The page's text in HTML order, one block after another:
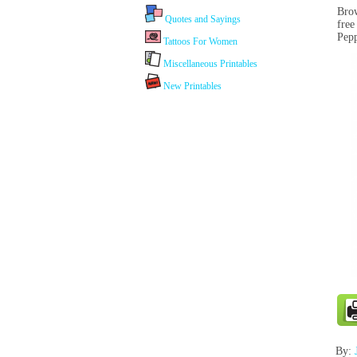
Quotes and Sayings
Tattoos For Women
Miscellaneous Printables
New Printables
free
By: